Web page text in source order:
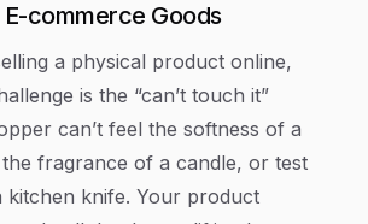
commerce Goods
a physical product online,
is the “can’t touch it”
can’t feel the softness of a
fragrance of a candle, or test
kitchen knife. Your product